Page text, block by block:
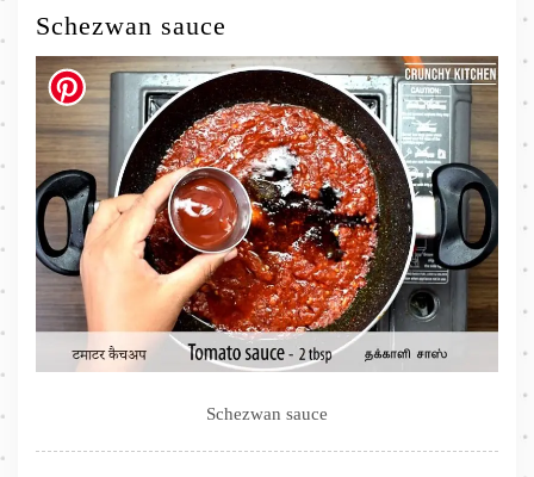
Schezwan sauce
Schezwan sauce